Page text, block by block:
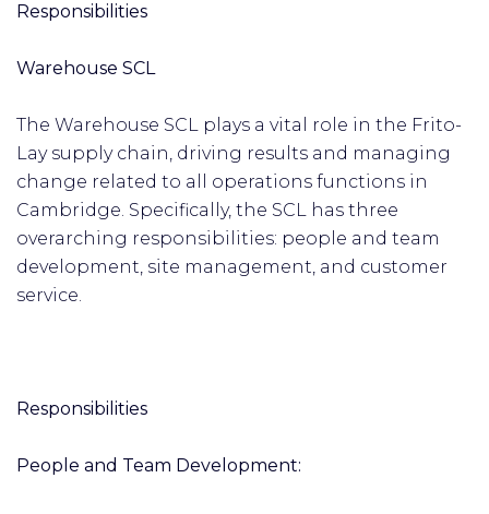
Responsibilities
Warehouse SCL
The Warehouse SCL plays a vital role in the Frito-
Lay supply chain, driving results and managing
change related to all operations functions in
Cambridge. Specifically, the SCL has three
overarching responsibilities: people and team
development, site management, and customer
service.
Responsibilities
People and Team Development: